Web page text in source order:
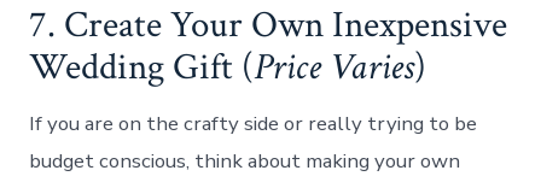
7. Create Your Own Inexpensive
Wedding Gift (Price Varies)
If you are on the crafty side or really trying to be
budget conscious, think about making your own